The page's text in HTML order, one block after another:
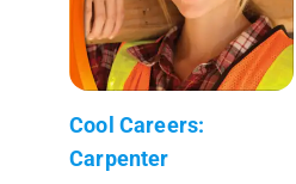
Cool Careers:
Carpenter